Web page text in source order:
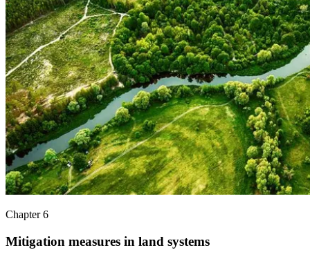
Chapter 6
Mitigation measures in land systems